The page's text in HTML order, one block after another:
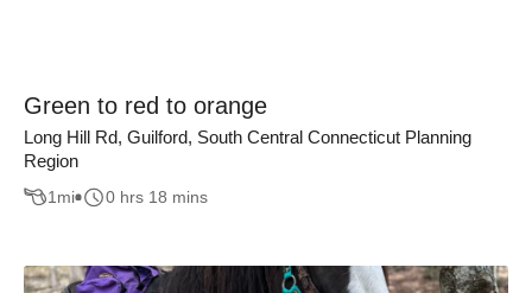
Green to red to orange
Long Hill Rd, Guilford, South Central Connecticut Planning
Region
1 mi 0 hrs 18 mins